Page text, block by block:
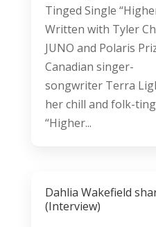
Tinged Single
Written with Tyler
JUNO and Polaris
Canadian singer-
songwriter Terra
her chill and folk-
“Higher...
Dahlia Wakefield
(Interview)